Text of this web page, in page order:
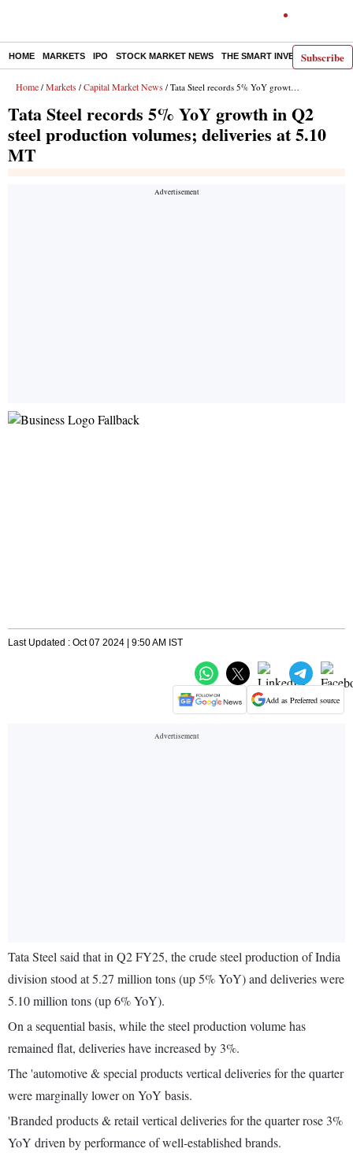
Subscribe
HOME MARKETS IPO STOCK MARKET NEWS THE SMART INVESTOR
Home / Markets / Capital Market News / Tata Steel records 5% YoY growth in Q2 steel production volumes; deliveries at 5.10 MT
Tata Steel records 5% YoY growth in Q2
steel production volumes; deliveries at 5.10
MT
Last Updated : Oct 07 2024 | 9:50 AM IST
Add as Preferred source
Tata Steel said that in Q2 FY25, the crude steel production of India
division stood at 5.27 million tons (up 5% YoY) and deliveries were
5.10 million tons (up 6% YoY).
On a sequential basis, while the steel production volume has
remained flat, deliveries have increased by 3%.
The 'automotive & special products vertical deliveries for the quarter
were marginally lower on YoY basis.
'Branded products & retail vertical deliveries for the quarter rose 3%
YoY driven by performance of well-established brands.